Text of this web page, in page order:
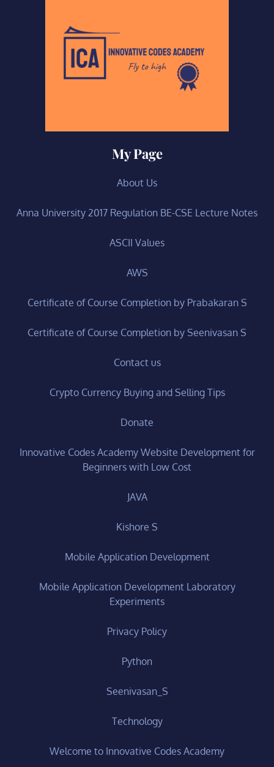
My Page
About Us
Anna University 2017 Regulation BE-CSE Lecture Notes
ASCII Values
AWS
Certificate of Course Completion by Prabakaran S
Certificate of Course Completion by Seenivasan S
Contact us
Crypto Currency Buying and Selling Tips
Donate
Innovative Codes Academy Website Development for
Beginners with Low Cost
JAVA
Kishore S
Mobile Application Development
Mobile Application Development Laboratory
Experiments
Privacy Policy
Python
Seenivasan_S
Technology
Welcome to Innovative Codes Academy